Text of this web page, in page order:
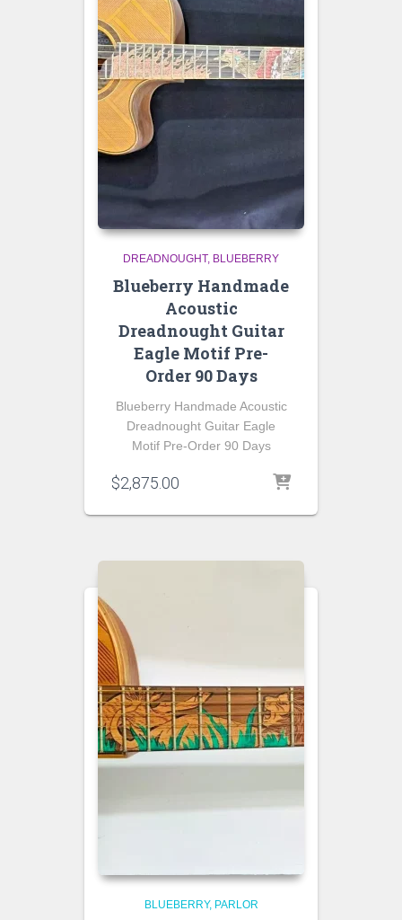
DREADNOUGHT BLUEBERRY
Blueberry Handmade
Acoustic
Dreadnought Guitar
Eagle Motif Pre-
Order 90 Days
Blueberry Handmade Acoustic
Dreadnought Guitar Eagle
Motif Pre-Order 90 Days
$2,875.00
BLUEBERRY PARLOR